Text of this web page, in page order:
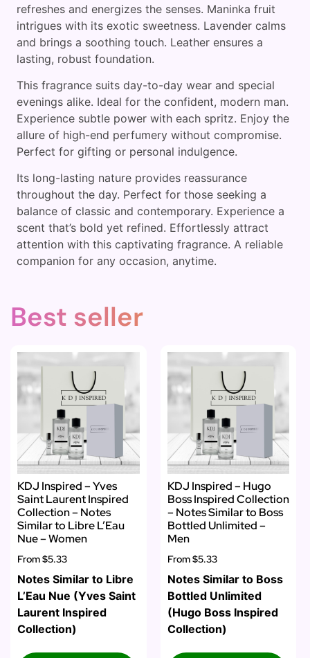
refreshes and energizes the senses. Maninka fruit
intrigues with its exotic sweetness. Lavender calms
and brings a soothing touch. Leather ensures a
lasting, robust foundation.
This fragrance suits day-to-day wear and special
evenings alike. Ideal for the confident, modern man.
Experience subtle power with each spritz. Enjoy the
allure of high-end perfumery without compromise.
Perfect for gifting or personal indulgence.
Its long-lasting nature provides reassurance
throughout the day. Perfect for those seeking a
balance of classic and contemporary. Experience a
scent that’s bold yet refined. Effortlessly attract
attention with this captivating fragrance. A reliable
companion for any occasion, anytime.
Best seller
KDJ Inspired – Yves
Saint Laurent Inspired
Collection – Notes
Similar to Libre L’Eau
Nue – Women
From$5.33
Notes Similar to Libre
L’Eau Nue (Yves Saint
Laurent Inspired
Collection)
KDJ Inspired – Hugo
Boss Inspired Collection
– Notes Similar to Boss
Bottled Unlimited –
Men
From$5.33
Notes Similar to Boss
Bottled Unlimited
(Hugo Boss Inspired
Collection)